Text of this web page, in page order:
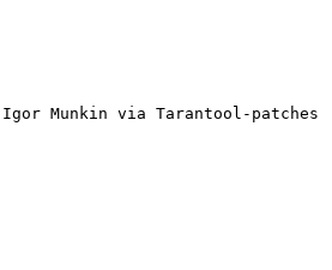
Igor Munkin via Tarantool-patches